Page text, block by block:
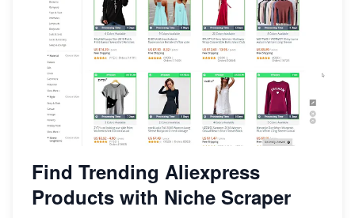
Find Trending Aliexpress
Products with Niche Scraper